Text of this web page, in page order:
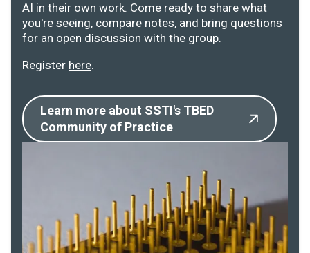
AI in their own work. Come ready to share what
you're seeing, compare notes, and bring questions
for an open discussion with the group.
Register here.
Learn more about SSTI's TBED
Community of Practice